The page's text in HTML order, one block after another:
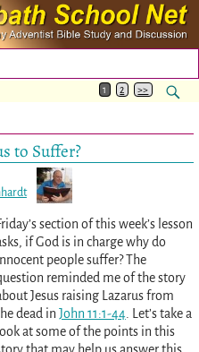
1 2 >>
to Suffer?
section of this week’s lesson
if God is in charge why do
people suffer? The
reminded me of the story
Jesus raising Lazarus from
dead in John 11:1-44. Let’s take a
look at some of the points in this
that may help us answer this